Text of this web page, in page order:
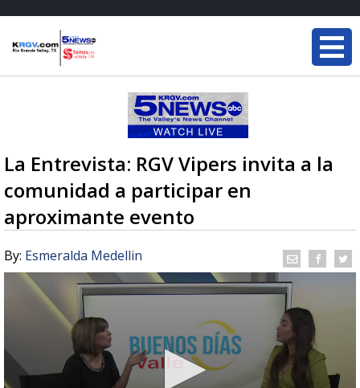
La Entrevista: RGV Vipers invita a la
comunidad a participar en
aproximante evento
By: Esmeralda Medellin